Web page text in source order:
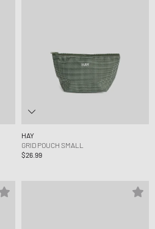
HAY
GRID POUCH SMALL
$26.99